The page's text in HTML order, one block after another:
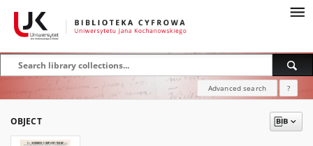
Advanced search ?
OBJECT